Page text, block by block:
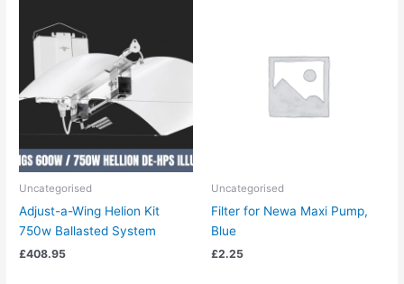
Uncategorised
Adjust-a-Wing Helion Kit
750w Ballasted System
£408.95
Uncategorised
Filter for Newa Maxi Pump,
Blue
£2.25